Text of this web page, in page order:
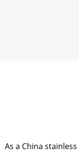
As a China